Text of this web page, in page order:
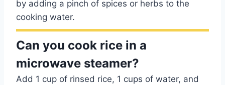
by adding a pinch of spices or herbs to the
cooking water.
Can you cook rice in a
microwave steamer?
Add 1 cup of rinsed rice, 1 cups of water, and